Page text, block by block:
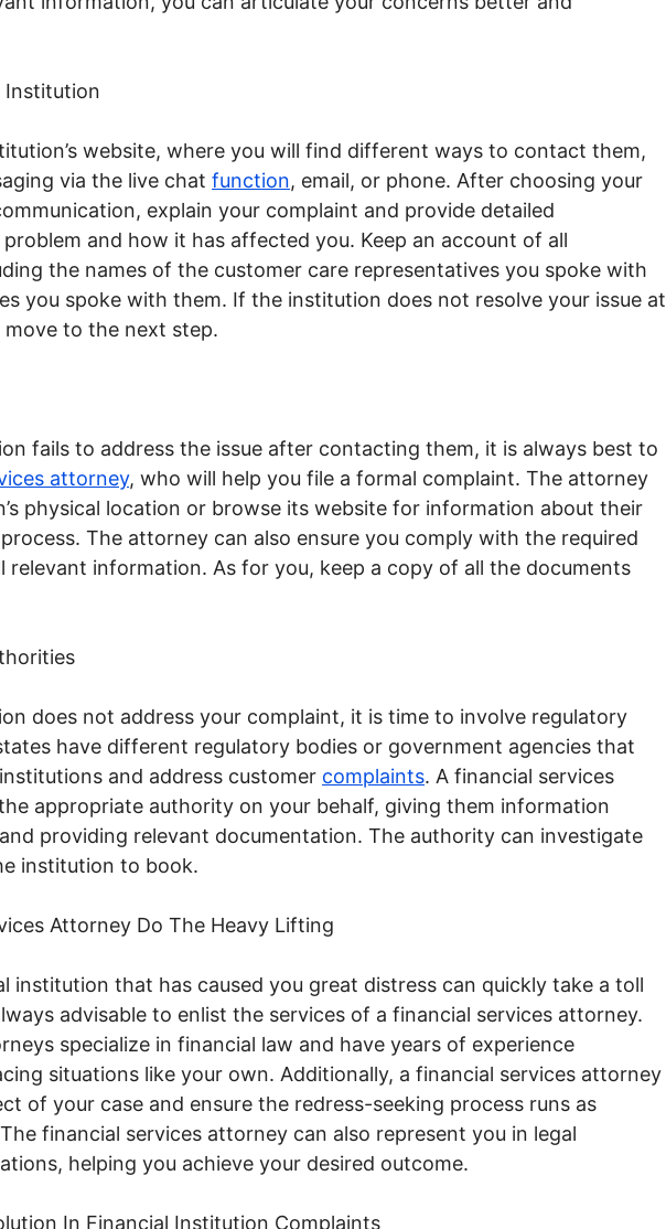
Institution
website, where you will find different ways to contact them,
via the live chat function, email, or phone. After choosing your
explain your complaint and provide detailed
and how it has affected you. Keep an account of all
the names of the customer care representatives you spoke with
you spoke with them. If the institution does not resolve your issue at
to the next step.
fails to address the issue after contacting them, it is always best to
attorney, who will help you file a formal complaint. The attorney
physical location or browse its website for information about their
The attorney can also ensure you comply with the required
relevant information. As for you, keep a copy of all the documents
does not address your complaint, it is time to involve regulatory
have different regulatory bodies or government agencies that
and address customer complaints. A financial services
appropriate authority on your behalf, giving them information
providing relevant documentation. The authority can investigate
institution to book.
Attorney Do The Heavy Lifting
institution that has caused you great distress can quickly take a toll
advisable to enlist the services of a financial services attorney.
specialize in financial law and have years of experience
situations like your own. Additionally, a financial services attorney
of your case and ensure the redress-seeking process runs as
financial services attorney can also represent you in legal
helping you achieve your desired outcome.
In Financial Institution Complaints